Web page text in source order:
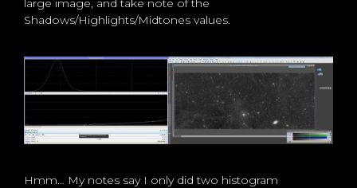
large image, and take note of the
Shadows/Highlights/Midtones values.
Hmm… My notes say I only did two histogram